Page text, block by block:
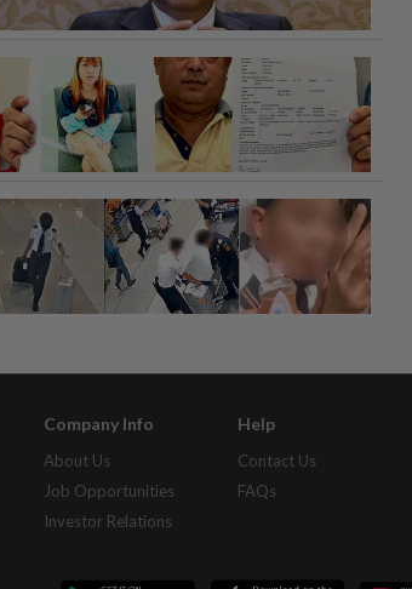
Company Info
About Us
Job Opportunities
Investor Relations
Help
Contact Us
FAQs